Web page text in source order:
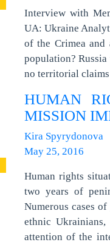
Interview with
UA: Ukraine
of the Crimea
population?
no territorial
HUMAN
MISSION
Kira Spyrydonova
May 25, 2016
Human rights
two years of
Numerous cases
ethnic
attention of the